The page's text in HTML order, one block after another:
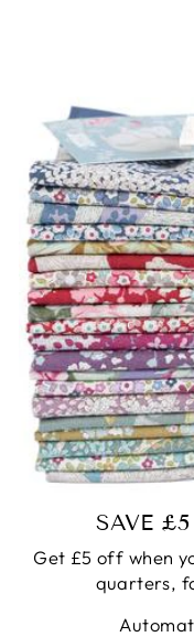
SAVE
Get £5 off when
quarters,